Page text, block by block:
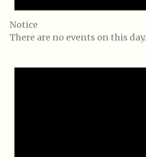
Notice
There are no events on this day.